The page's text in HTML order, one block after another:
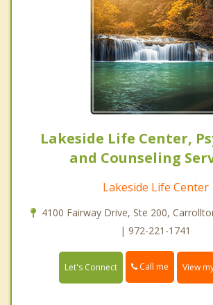
Lakeside Life Center,
and Counseling
Lakeside Life Center
4100 Fairway Drive, Ste 200,
| 972-221-1741
Let's Connect Call me View